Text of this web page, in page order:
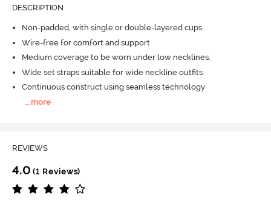
DESCRIPTION
Non-padded, with single or double-layered cups
Wire-free for comfort and support
Medium coverage to be worn under low necklines.
Wide set straps suitable for wide neckline outfits
Continuous construct using seamless technology
more
REVIEWS
4.0 (1 Reviews)